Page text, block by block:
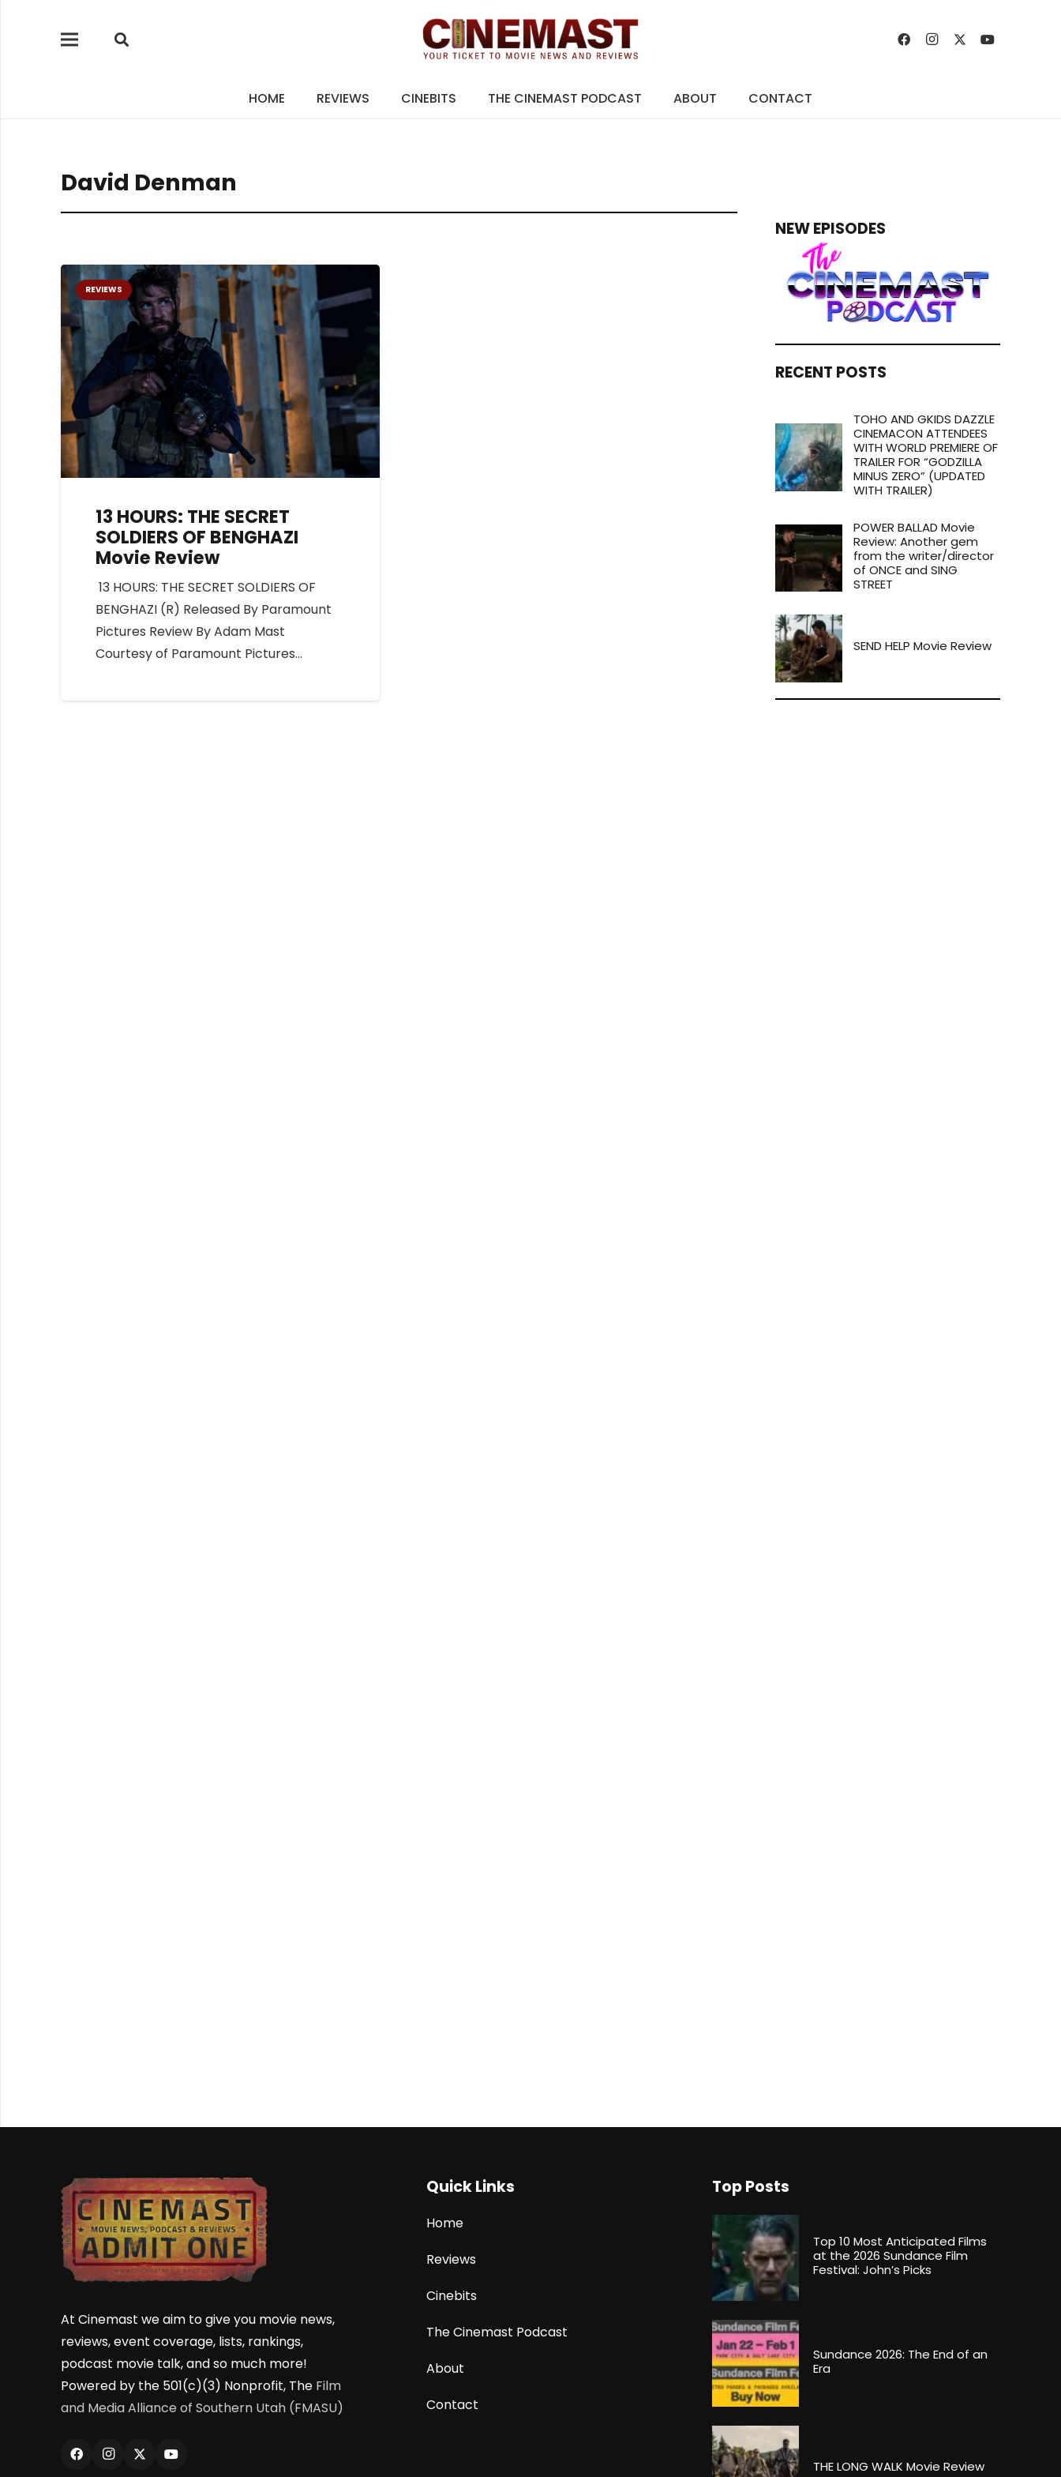
HOME REVIEWS CINEBITS THE CINEMAST PODCAST ABOUT CONTACT
David Denman
REVIEWS
13 HOURS: THE SECRET
SOLDIERS OF BENGHAZI
Movie Review
13 HOURS: THE SECRET SOLDIERS OF
BENGHAZI (R) Released By Paramount
Pictures Review By Adam Mast
Courtesy of Paramount Pictures…
NEW EPISODES
RECENT POSTS
TOHO AND GKIDS DAZZLE
CINEMACON ATTENDEES
WITH WORLD PREMIERE OF
TRAILER FOR “GODZILLA
MINUS ZERO” (UPDATED
WITH TRAILER)
POWER BALLAD Movie
Review: Another gem
from the writer/director
of ONCE and SING
STREET
SEND HELP Movie Review
At Cinemast we aim to give you movie news,
reviews, event coverage, lists, rankings,
podcast movie talk, and so much more!
Powered by the 501(c)(3) Nonprofit, The Film
and Media Alliance of Southern Utah (FMASU)
Quick Links
Home
Reviews
Cinebits
The Cinemast Podcast
About
Contact
Top Posts
Top 10 Most Anticipated Films
at the 2026 Sundance Film
Festival: John’s Picks
Sundance 2026: The End of an
Era
THE LONG WALK Movie Review